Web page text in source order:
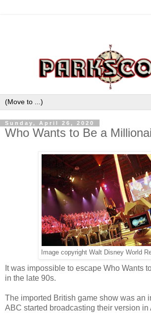
Sunday, April 26, 2020
Who Wants to Be a
Image copyright Walt Disney World
It was impossible to escape Who Wants
in the late 90s.
The imported British game show was an
ABC started broadcasting their version in